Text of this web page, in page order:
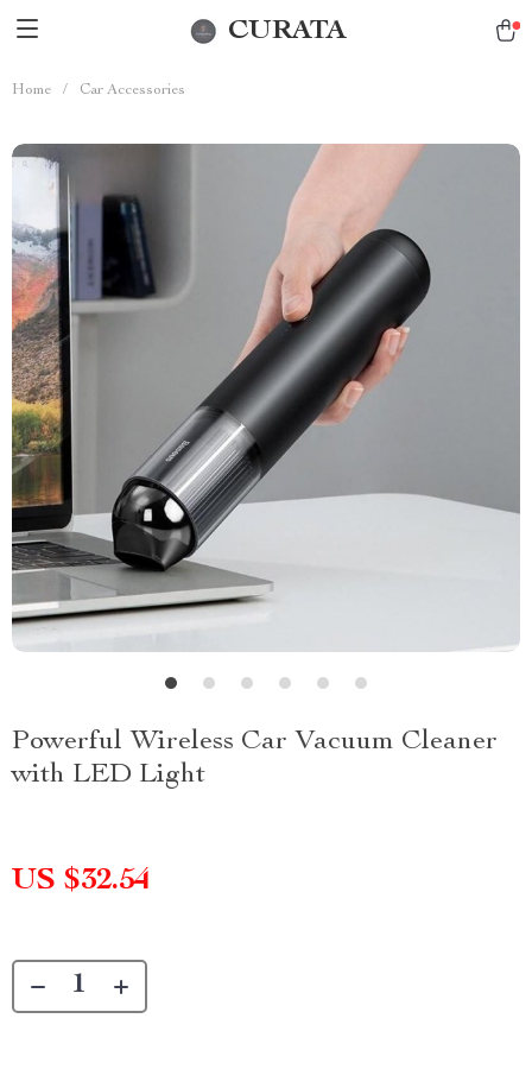
CURATA
Home / Car Accessories
Powerful Wireless Car Vacuum Cleaner
with LED Light
US $32.54